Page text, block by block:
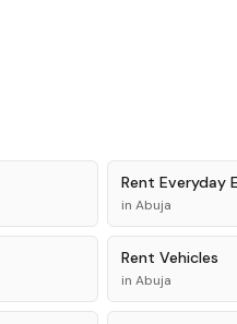
Rent Everyday
in Abuja
Rent Vehicles
in Abuja